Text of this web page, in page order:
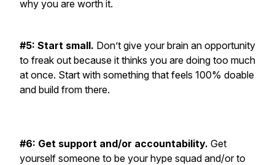
why you are worth it.
#5: Start small. Don’t give your brain an opportunity
to freak out because it thinks you are doing too much
at once. Start with something that feels 100% doable
and build from there.
#6: Get support and/or accountability. Get
yourself someone to be your hype squad and/or to